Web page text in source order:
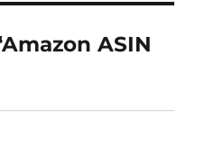
ASIN